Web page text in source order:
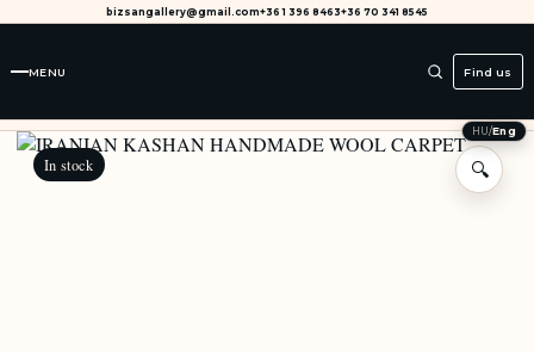
bizsangallery@gmail.com+36 1 396 8463+36 70 341 8545
MENU Find us
HU/Eng
In stock 🔍